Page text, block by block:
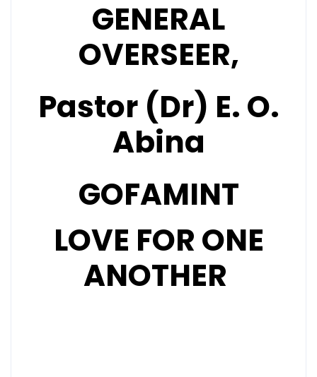
GENERAL
OVERSEER,
Pastor (Dr) E. O.
Abina
GOFAMINT
LOVE FOR ONE
ANOTHER